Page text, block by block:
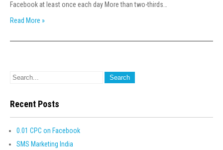
Facebook at least once each day More than two-thirds…
Read More »
Recent Posts
0.01 CPC on Facebook
SMS Marketing India